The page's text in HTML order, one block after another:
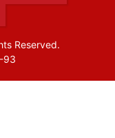
Reserved.
93